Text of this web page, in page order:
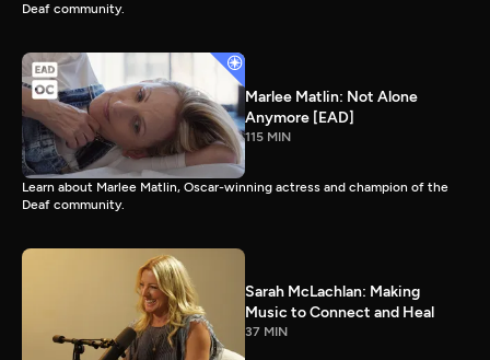
Deaf community.
Marlee Matlin: Not Alone
Anymore [EAD]
115 MIN
Learn about Marlee Matlin, Oscar-winning actress and champion of the
Deaf community.
Sarah McLachlan: Making
Music to Connect and Heal
37 MIN